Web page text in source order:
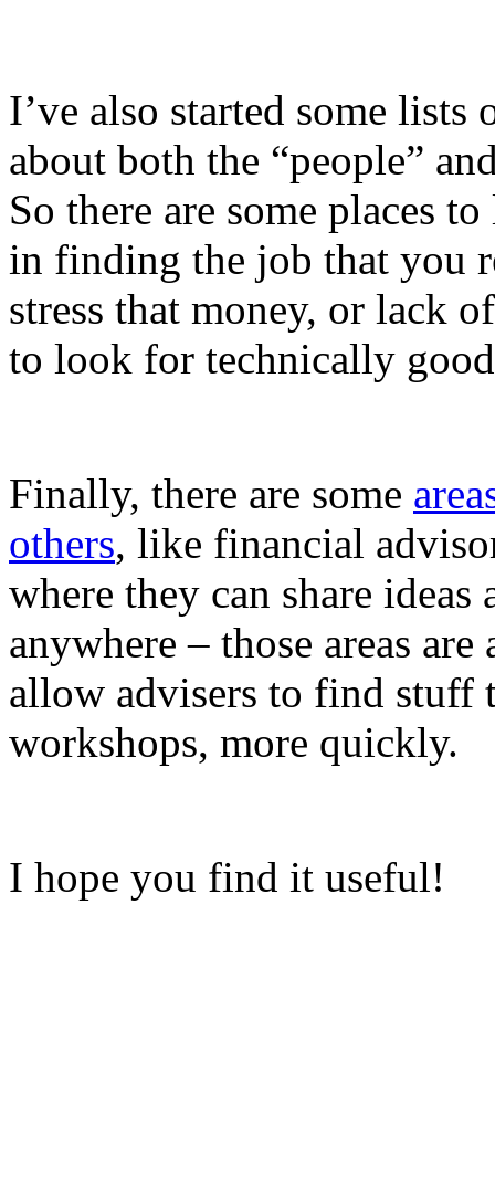
I’ve also started some
about both the “people”
So there are some places
in finding the job that you
stress that money, or lack
to look for technically
Finally, there are some
others, like financial
where they can share
anywhere – those areas
allow advisers to find
workshops, more quickly.
I hope you find it useful!